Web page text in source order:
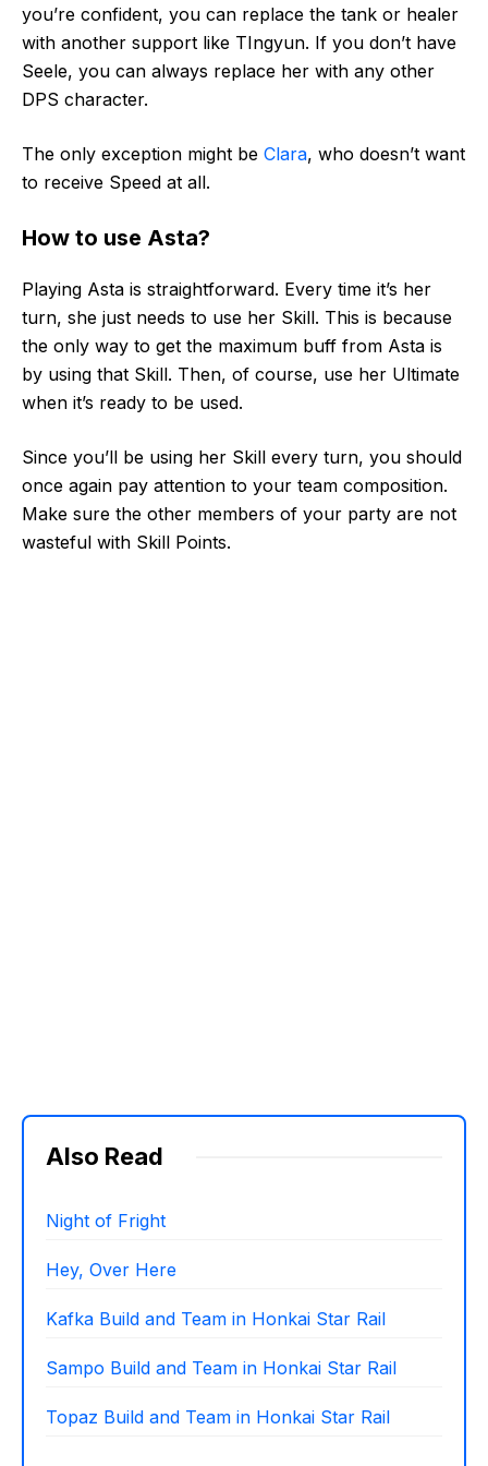
you’re confident, you can replace the tank or healer
with another support like TIngyun. If you don’t have
Seele, you can always replace her with any other
DPS character.
The only exception might be Clara, who doesn’t want
to receive Speed at all.
How to use Asta?
Playing Asta is straightforward. Every time it’s her
turn, she just needs to use her Skill. This is because
the only way to get the maximum buff from Asta is
by using that Skill. Then, of course, use her Ultimate
when it’s ready to be used.
Since you’ll be using her Skill every turn, you should
once again pay attention to your team composition.
Make sure the other members of your party are not
wasteful with Skill Points.
Also Read
Night of Fright
Hey, Over Here
Kafka Build and Team in Honkai Star Rail
Sampo Build and Team in Honkai Star Rail
Topaz Build and Team in Honkai Star Rail